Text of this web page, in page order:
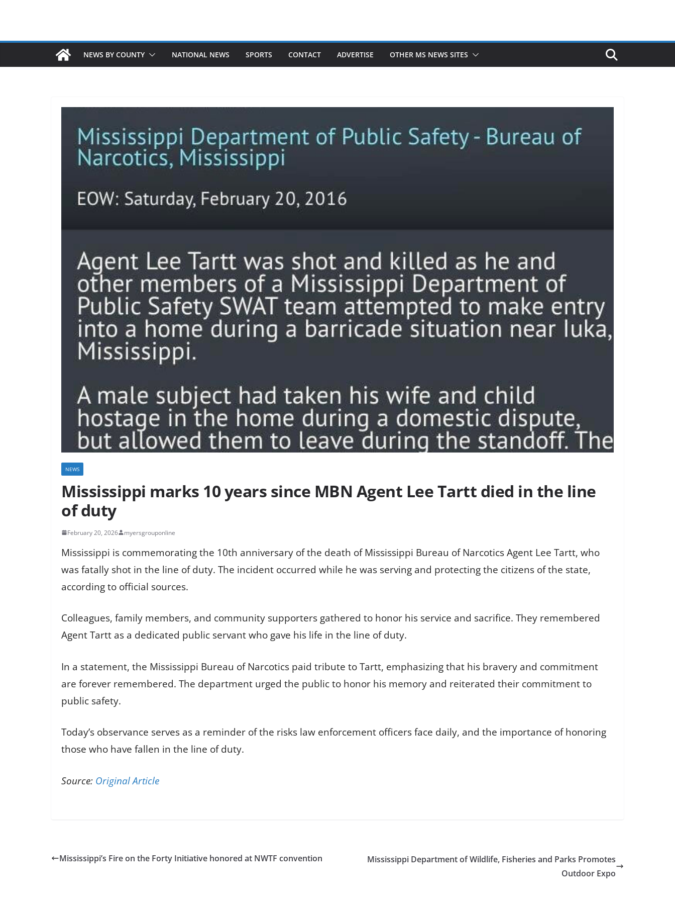
NEWS BY COUNTY NATIONAL NEWS SPORTS CONTACT ADVERTISE OTHER MS NEWS SITES
NEWS
Mississippi marks 10 years since MBN Agent Lee Tartt died in the line
of duty
February 20, 2026 myersgrouponline
Mississippi is commemorating the 10th anniversary of the death of Mississippi Bureau of Narcotics Agent Lee Tartt, who
was fatally shot in the line of duty. The incident occurred while he was serving and protecting the citizens of the state,
according to official sources.
Colleagues, family members, and community supporters gathered to honor his service and sacrifice. They remembered
Agent Tartt as a dedicated public servant who gave his life in the line of duty.
In a statement, the Mississippi Bureau of Narcotics paid tribute to Tartt, emphasizing that his bravery and commitment
are forever remembered. The department urged the public to honor his memory and reiterated their commitment to
public safety.
Today’s observance serves as a reminder of the risks law enforcement officers face daily, and the importance of honoring
those who have fallen in the line of duty.
Source: Original Article
Mississippi’s Fire on the Forty Initiative honored at NWTF convention
Mississippi Department of Wildlife, Fisheries and Parks Promotes
Outdoor Expo